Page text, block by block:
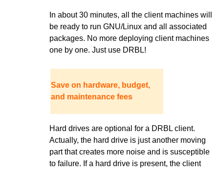
In about 30 minutes, all the client machines will
be ready to run GNU/Linux and all associated
packages. No more deploying client machines
one by one. Just use DRBL!
Save on hardware, budget,
and maintenance fees
Hard drives are optional for a DRBL client.
Actually, the hard drive is just another moving
part that creates more noise and is susceptible
to failure. If a hard drive is present, the client